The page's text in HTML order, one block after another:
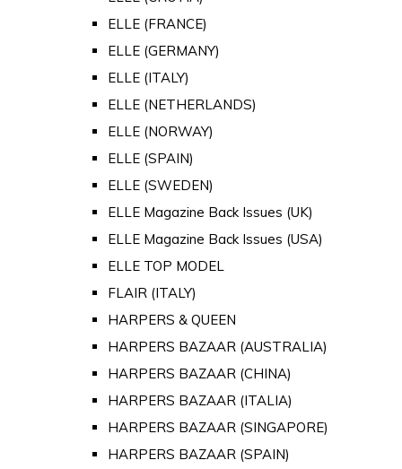
ELLE (FRANCE)
ELLE (GERMANY)
ELLE (ITALY)
ELLE (NETHERLANDS)
ELLE (NORWAY)
ELLE (SPAIN)
ELLE (SWEDEN)
ELLE Magazine Back Issues (UK)
ELLE Magazine Back Issues (USA)
ELLE TOP MODEL
FLAIR (ITALY)
HARPERS & QUEEN
HARPERS BAZAAR (AUSTRALIA)
HARPERS BAZAAR (CHINA)
HARPERS BAZAAR (ITALIA)
HARPERS BAZAAR (SINGAPORE)
HARPERS BAZAAR (SPAIN)